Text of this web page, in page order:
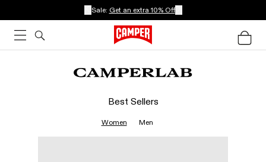
Sale: Get an extra 10% Off
Best Sellers
Women Men